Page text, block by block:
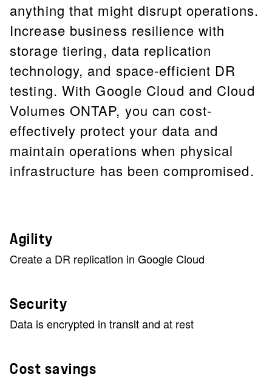
anything that might disrupt operations.
Increase business resilience with
storage tiering, data replication
technology, and space-efficient DR
testing. With Google Cloud and Cloud
Volumes ONTAP, you can cost-
effectively protect your data and
maintain operations when physical
infrastructure has been compromised.
Agility
Create a DR replication in Google Cloud
Security
Data is encrypted in transit and at rest
Cost savings